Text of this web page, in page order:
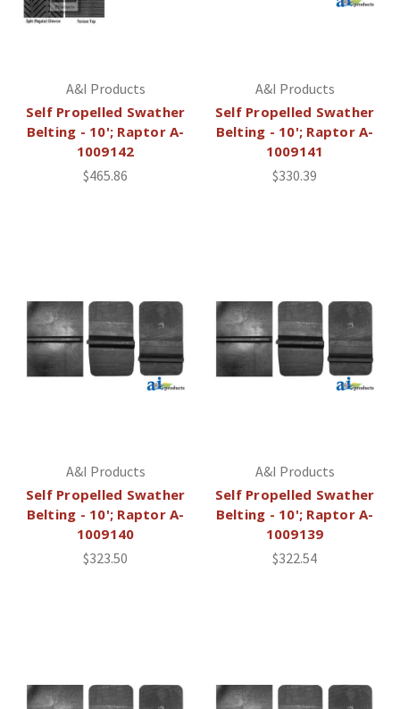
A&I Products
Self Propelled Swather
Belting - 10'; Raptor A-
1009142
$465.86
A&I Products
Self Propelled Swather
Belting - 10'; Raptor A-
1009141
$330.39
A&I Products
Self Propelled Swather
Belting - 10'; Raptor A-
1009140
$323.50
A&I Products
Self Propelled Swather
Belting - 10'; Raptor A-
1009139
$322.54